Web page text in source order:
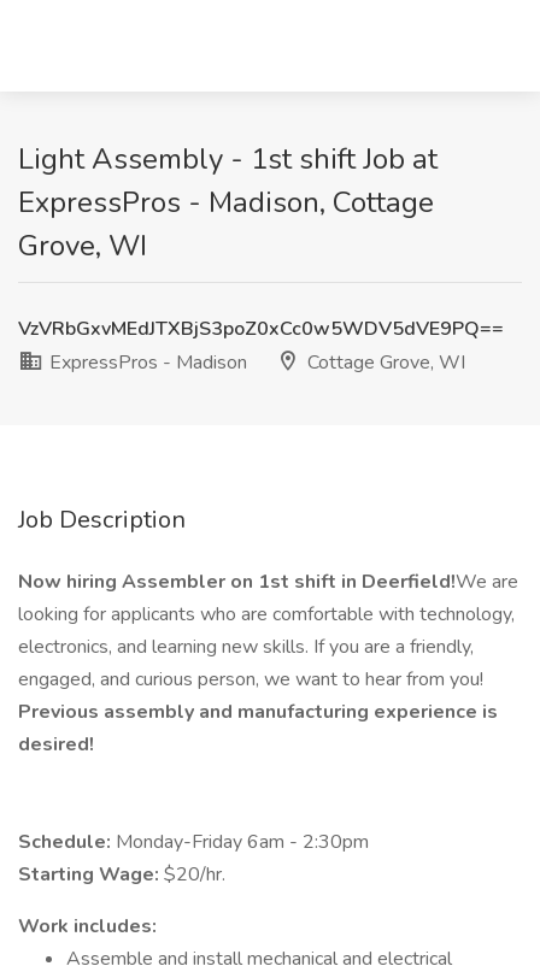
Light Assembly - 1st shift Job at
ExpressPros - Madison, Cottage
Grove, WI
VzVRbGxvMEdJTXBjS3poZ0xCc0w5WDV5dVE9PQ==
ExpressPros - Madison
Cottage Grove, WI
Job Description
Now hiring Assembler on 1st shift in Deerfield!We are
looking for applicants who are comfortable with technology,
electronics, and learning new skills. If you are a friendly,
engaged, and curious person, we want to hear from you!
Previous assembly and manufacturing experience is
desired!
Schedule: Monday-Friday 6am - 2:30pm
Starting Wage: $20/hr.
Work includes:
Assemble and install mechanical and electrical